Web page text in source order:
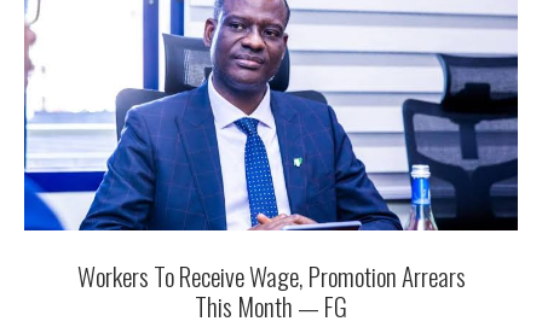
Workers To Receive Wage, Promotion Arrears
This Month — FG